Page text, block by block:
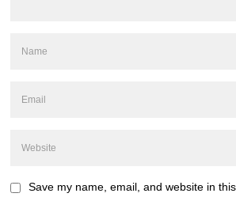
Save my name, email, and website in